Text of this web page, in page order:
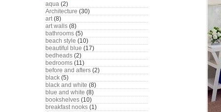
aqua (2)
Architecture (30)
art(8)
art walls (8)
bathrooms (5)
beach style (10)
beautiful blue (17)
bedheads (2)
bedrooms (11)
before and afters (2)
black (5)
black and white (8)
blue and white (8)
bookshelves (10)
breakfast nooks (1)